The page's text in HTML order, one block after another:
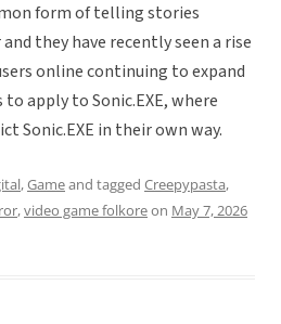
form of telling stories
they have recently seen a rise
online continuing to expand
apply to Sonic.EXE, where
Sonic.EXE in their own way.
,Gameand tagged Creepypasta,
,video game folkoreon May 7, 2026